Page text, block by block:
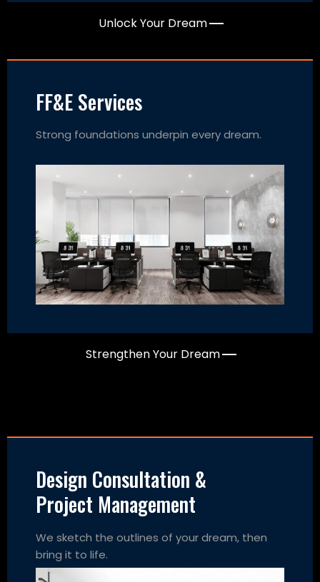
Unlock Your Dream
FF&E Services
Strong foundations underpin every dream.
Strengthen Your Dream
Design Consultation &
Project Management
We sketch the outlines of your dream, then
bring it to life.